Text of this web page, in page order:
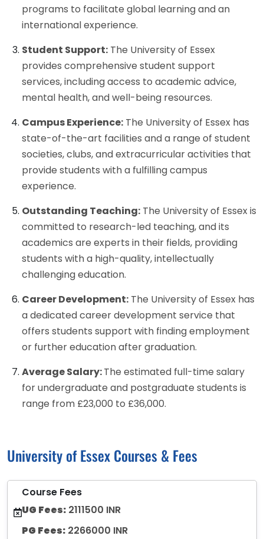
programs to facilitate global learning and an
international experience.
Student Support: The University of Essex
provides comprehensive student support
services, including access to academic advice,
mental health, and well-being resources.
Campus Experience: The University of Essex has
state-of-the-art facilities and a range of student
societies, clubs, and extracurricular activities that
provide students with a fulfilling campus
experience.
Outstanding Teaching: The University of Essex is
committed to research-led teaching, and its
academics are experts in their fields, providing
students with a high-quality, intellectually
challenging education.
Career Development: The University of Essex has
a dedicated career development service that
offers students support with finding employment
or further education after graduation.
Average Salary:The estimated full-time salary
for undergraduate and postgraduate students is
range from £23,000 to £36,000.
University of Essex Courses & Fees
Course Fees
UG Fees: 2111500 INR
PG Fees: 2266000 INR